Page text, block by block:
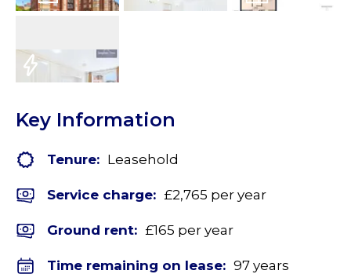
Key Information
Tenure: Leasehold
Service charge: £2,765 per year
Ground rent: £165 per year
Time remaining on lease: 97 years